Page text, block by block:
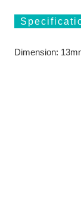
Dimension: